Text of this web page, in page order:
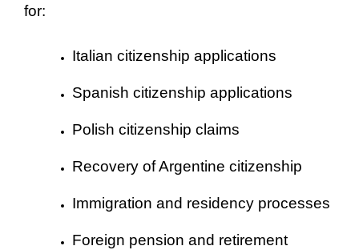
for:
Italian citizenship applications
Spanish citizenship applications
Polish citizenship claims
Recovery of Argentine citizenship
Immigration and residency processes
Foreign pension and retirement